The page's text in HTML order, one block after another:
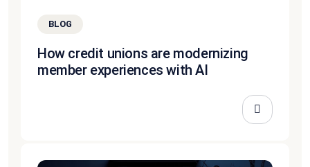
BLOG
How credit unions are modernizing
member experiences with AI